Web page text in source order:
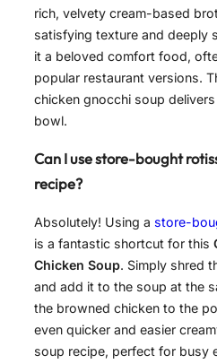
rich, velvety cream-based
satisfying texture and deeply
it a beloved comfort food,
popular restaurant versions.
chicken gnocchi soup
bowl.
Can I use store-bought
recipe?
Absolutely! Using a store-
is a fantastic shortcut for this
Chicken Soup. Simply shred
and add it to the soup at the
the browned chicken to the
even quicker and easier
soup recipe, perfect for busy